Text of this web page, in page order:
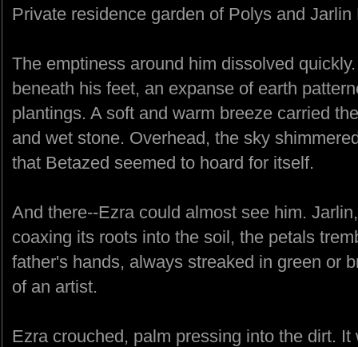
Private residence garden of Polys and
The emptiness around him dissolved
beneath his feet, an expanse of earth
plantings. A soft and warm breeze carried
and wet stone. Overhead, the sky
that Betazed seemed to hoard for itself.
And there--Ezra could almost see him.
coaxing its roots into the soil, the petals
father's hands, always streaked in green or
of an artist.
Ezra crouched, palm pressing into the dirt.